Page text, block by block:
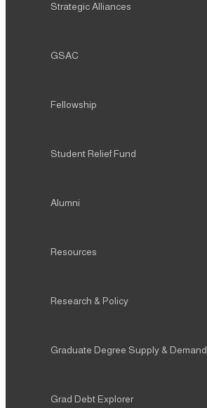
Strategic Alliances
GSAC
Fellowship
Student Relief Fund
Alumni
Resources
Research & Policy
Graduate Degree Supply & Demand
Grad Debt Explorer